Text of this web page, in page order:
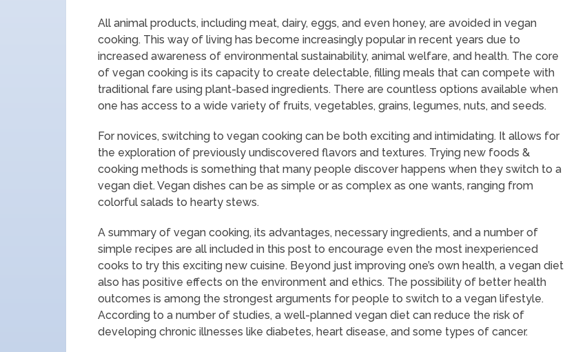
All animal products, including meat, dairy, eggs, and even honey, are avoided in vegan
cooking. This way of living has become increasingly popular in recent years due to
increased awareness of environmental sustainability, animal welfare, and health. The core
of vegan cooking is its capacity to create delectable, filling meals that can compete with
traditional fare using plant-based ingredients. There are countless options available when
one has access to a wide variety of fruits, vegetables, grains, legumes, nuts, and seeds.
For novices, switching to vegan cooking can be both exciting and intimidating. It allows for
the exploration of previously undiscovered flavors and textures. Trying new foods &
cooking methods is something that many people discover happens when they switch to a
vegan diet. Vegan dishes can be as simple or as complex as one wants, ranging from
colorful salads to hearty stews.
A summary of vegan cooking, its advantages, necessary ingredients, and a number of
simple recipes are all included in this post to encourage even the most inexperienced
cooks to try this exciting new cuisine. Beyond just improving one’s own health, a vegan diet
also has positive effects on the environment and ethics. The possibility of better health
outcomes is among the strongest arguments for people to switch to a vegan lifestyle.
According to a number of studies, a well-planned vegan diet can reduce the risk of
developing chronic illnesses like diabetes, heart disease, and some types of cancer.